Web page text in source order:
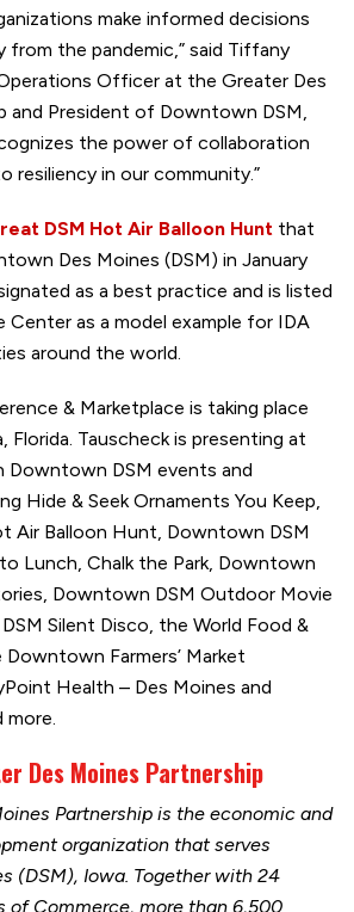
make informed decisions
from the pandemic,” said Tiffany
Officer at the Greater Des
and President of Downtown DSM,
the power of collaboration
resiliency in our community.”
DSM Hot Air Balloon Hunt that
Des Moines (DSM) in January
as a best practice and is listed
Center as a model example for IDA
around the world.
& Marketplace is taking place
Florida. Tauscheck is presenting at
DSM events and
Hide & Seek Ornaments You Keep,
Air Balloon Hunt, Downtown DSM
Lunch, Chalk the Park, Downtown
Downtown DSM Outdoor Movie
Silent Disco, the World Food &
Farmers’ Market
Health – Des Moines and
Des Moines Partnership
Partnership is the economic and
organization that serves
(DSM), Iowa. Together with 24
of Commerce, more than 6,500